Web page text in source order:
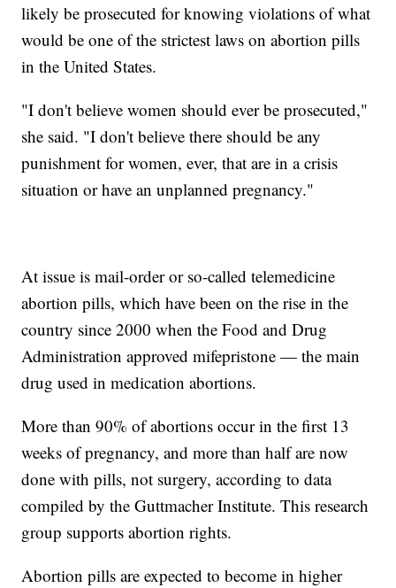
likely be prosecuted for knowing violations of what
would be one of the strictest laws on abortion pills
in the United States.
"I don't believe women should ever be prosecuted,"
she said. "I don't believe there should be any
punishment for women, ever, that are in a crisis
situation or have an unplanned pregnancy."
At issue is mail-order or so-called telemedicine
abortion pills, which have been on the rise in the
country since 2000 when the Food and Drug
Administration approved mifepristone — the main
drug used in medication abortions.
More than 90% of abortions occur in the first 13
weeks of pregnancy, and more than half are now
done with pills, not surgery, according to data
compiled by the Guttmacher Institute. This research
group supports abortion rights.
Abortion pills are expected to become in higher